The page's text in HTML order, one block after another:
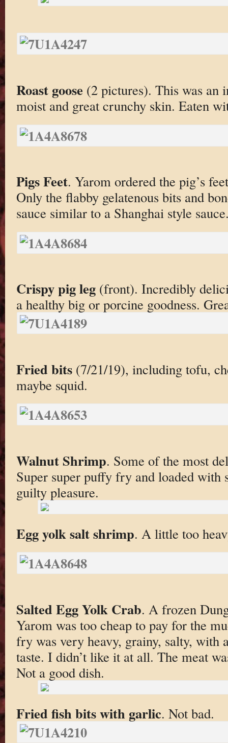
Roast goose (2 pictures). This was an
moist and great crunchy skin. Eaten
Pigs Feet. Yarom ordered the pig’s
Only the flabby gelatenous bits and
sauce similar to a Shanghai style
Crispy pig leg(front). Incredibly
a healthy big or porcine goodness.
Fried bits (7/21/19), including tofu,
maybe squid.
Walnut Shrimp. Some of the most
Super super puffy fry and loaded with
guilty pleasure.
Egg yolk salt shrimp. A little too
Salted Egg Yolk Crab. A frozen
Yarom was too cheap to pay for the
fry was very heavy, grainy, salty, with
taste. I didn’t like it at all. The meat
Not a good dish.
Fried fish bits with garlic. Not bad.